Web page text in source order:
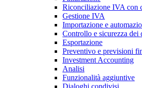
Riconciliazione IVA con
Gestione IVA
Importazione e
Controllo e sicurezza dei
Esportazione
Preventivo e previsioni
Investment Accounting
Analisi
Funzionalità aggiuntive